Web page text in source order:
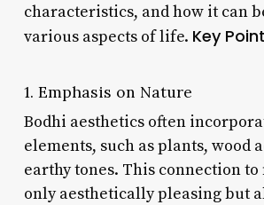
characteristics, and how it can
various aspects of life. Key
1. Emphasis on Nature
Bodhi aesthetics often
elements, such as plants, wood
earthy tones. This connection
only aesthetically pleasing but